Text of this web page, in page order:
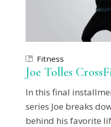
Fitness
Joe Tolles
In this final
series Joe breaks
behind his favorite